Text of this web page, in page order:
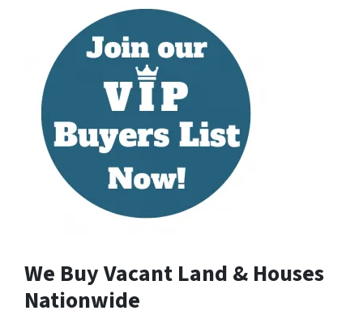
We Buy Vacant Land & Houses
Nationwide